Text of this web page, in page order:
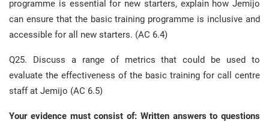
programme is essential for new starters, explain how Jemijo
can ensure that the basic training programme is inclusive and
accessible for all new starters. (AC 6.4)
Q25. Discuss a range of metrics that could be used to
evaluate the effectiveness of the basic training for call centre
staff at Jemijo (AC 6.5)
Your evidence must consist of: Written answers to questions